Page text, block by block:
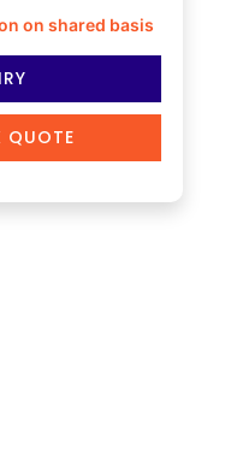
on shared basis
QUOTE